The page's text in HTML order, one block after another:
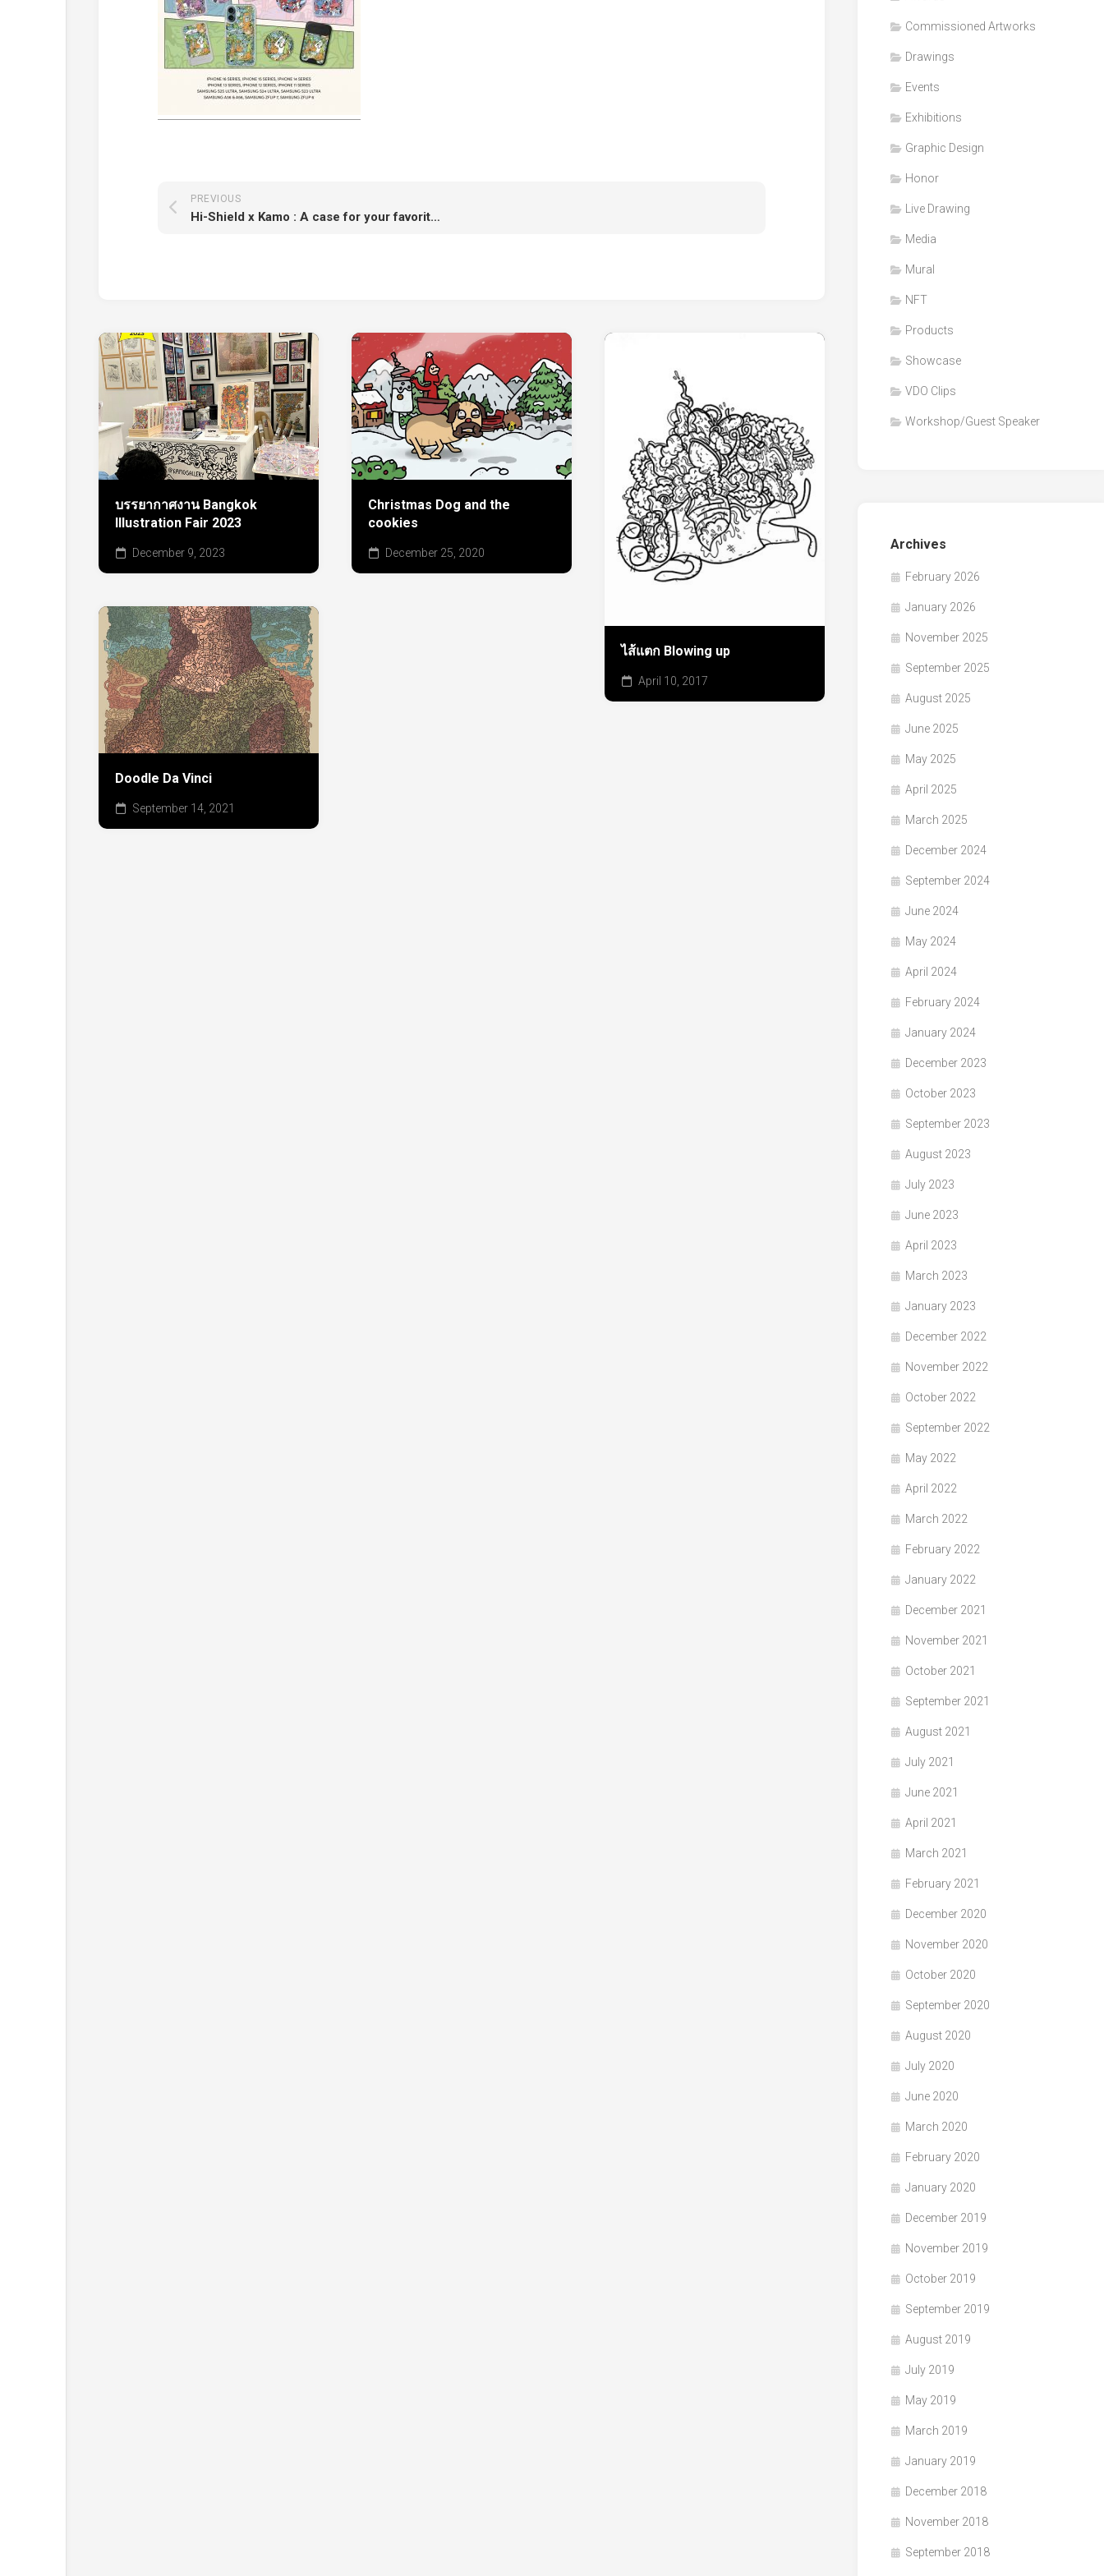
Clips
Graphic
PREVIOUS
Hi-Shield x Kamo : A case for your favorite destinations
บรรยากาศงาน Bangkok
Illustration Fair 2023
December 9, 2023
Christmas Dog and the
cookies
December 25, 2020
ไส้แตก Blowing up
April 10, 2017
Doodle Da Vinci
September 14, 2021
Commissioned Artworks
Drawings
Events
Exhibitions
Graphic Design
Honor
Live Drawing
Media
Mural
NFT
Products
Showcase
VDO Clips
Workshop/Guest Speaker
Archives
February 2026
January 2026
November 2025
September 2025
August 2025
June 2025
May 2025
April 2025
March 2025
December 2024
September 2024
June 2024
May 2024
April 2024
February 2024
January 2024
December 2023
October 2023
September 2023
August 2023
July 2023
June 2023
April 2023
March 2023
January 2023
December 2022
November 2022
October 2022
September 2022
May 2022
April 2022
March 2022
February 2022
January 2022
December 2021
November 2021
October 2021
September 2021
August 2021
July 2021
June 2021
April 2021
March 2021
February 2021
December 2020
November 2020
October 2020
September 2020
August 2020
July 2020
June 2020
March 2020
February 2020
January 2020
December 2019
November 2019
October 2019
September 2019
August 2019
July 2019
May 2019
March 2019
January 2019
December 2018
November 2018
September 2018